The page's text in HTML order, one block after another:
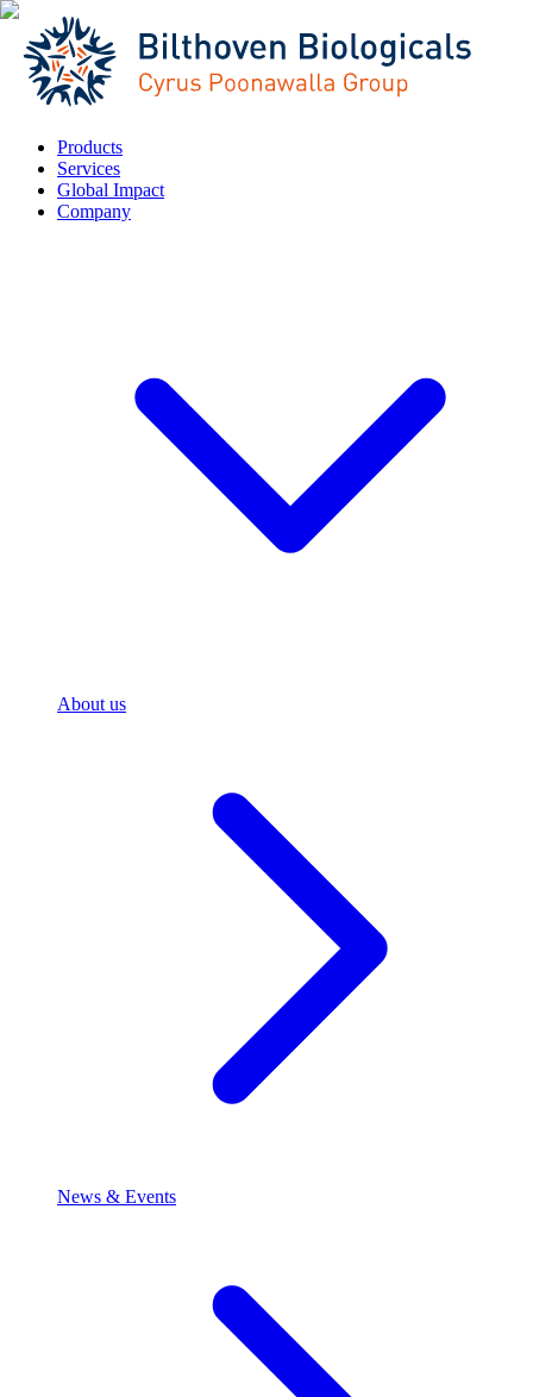
Products
Services
Global Impact
Company
About us
News & Events